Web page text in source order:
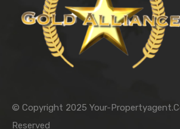
© Copyright 2025 Your-
Reserved